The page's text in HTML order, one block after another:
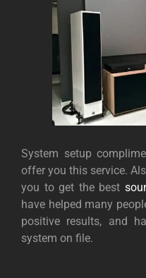
System setup
offer you this service.
you to get the best
have helped many
positive results, and
system on file.